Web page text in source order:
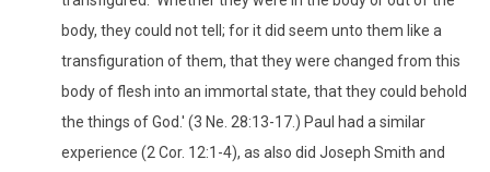
body, they could not tell; for it did seem unto them like a
transfiguration of them, that they were changed from this
body of flesh into an immortal state, that they could behold
the things of God.' (3 Ne. 28:13-17.) Paul had a similar
experience (2 Cor. 12:1-4), as also did Joseph Smith and